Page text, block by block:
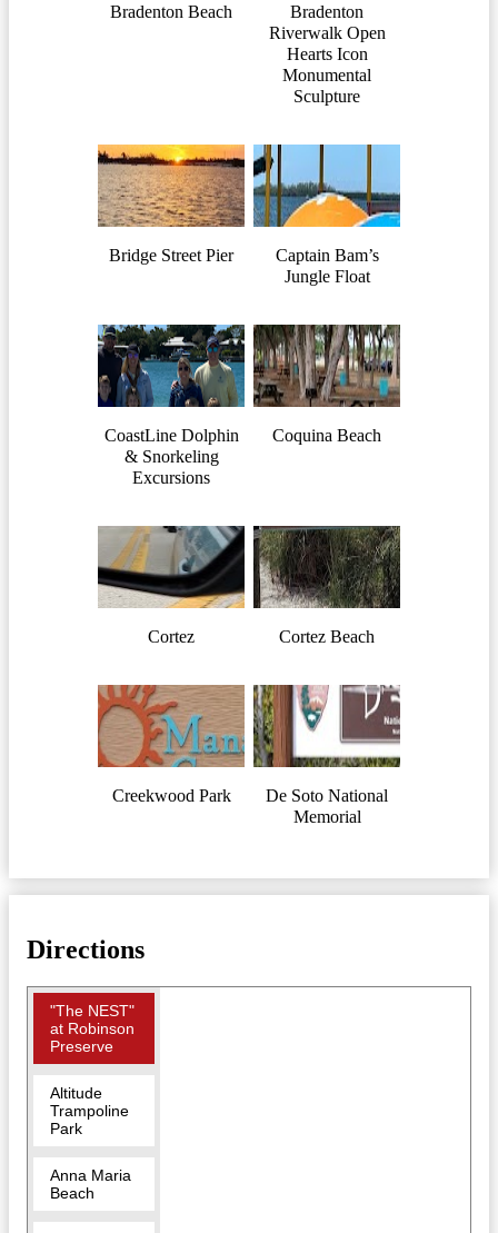
Bradenton Beach
Bradenton
Riverwalk Open
Hearts Icon
Monumental
Sculpture
Bridge Street Pier
Captain Bam’s
Jungle Float
CoastLine Dolphin
& Snorkeling
Excursions
Coquina Beach
Cortez Cortez Beach
Creekwood Park
De Soto National
Memorial
Directions
"The NEST"
at Robinson
Preserve
Altitude
Trampoline
Park
Anna Maria
Beach